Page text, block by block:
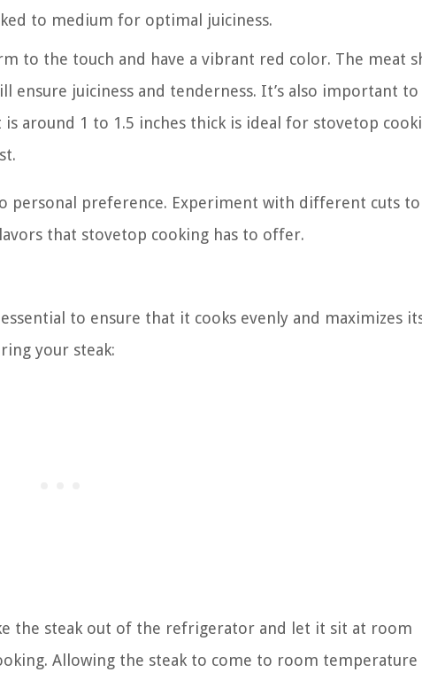
to medium for optimal juiciness.
to the touch and have a vibrant red color. The meat
ensure juiciness and tenderness. It’s also important to
around 1 to 1.5 inches thick is ideal for stovetop
personal preference. Experiment with different cuts to
that stovetop cooking has to offer.
to ensure that it cooks evenly and maximizes
your steak:
the steak out of the refrigerator and let it sit at room
Allowing the steak to come to room temperature